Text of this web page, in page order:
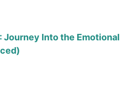
Journey Into the Emotional